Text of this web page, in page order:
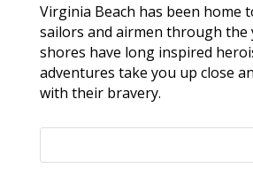
Virginia Beach has been home
sailors and airmen through the
shores have long inspired
adventures take you up close
with their bravery.